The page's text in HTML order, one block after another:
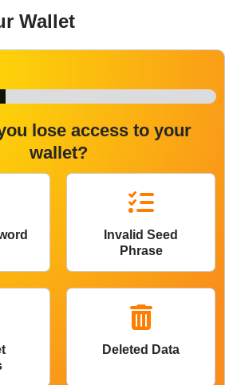
Wallet
lose access to your
wallet?
Invalid Seed
Phrase
Deleted Data